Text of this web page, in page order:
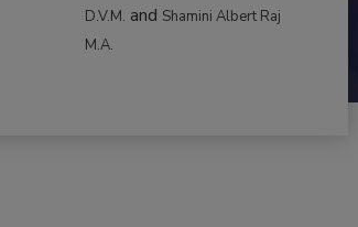
D.V.M. and Shamini Albert Raj
M.A.